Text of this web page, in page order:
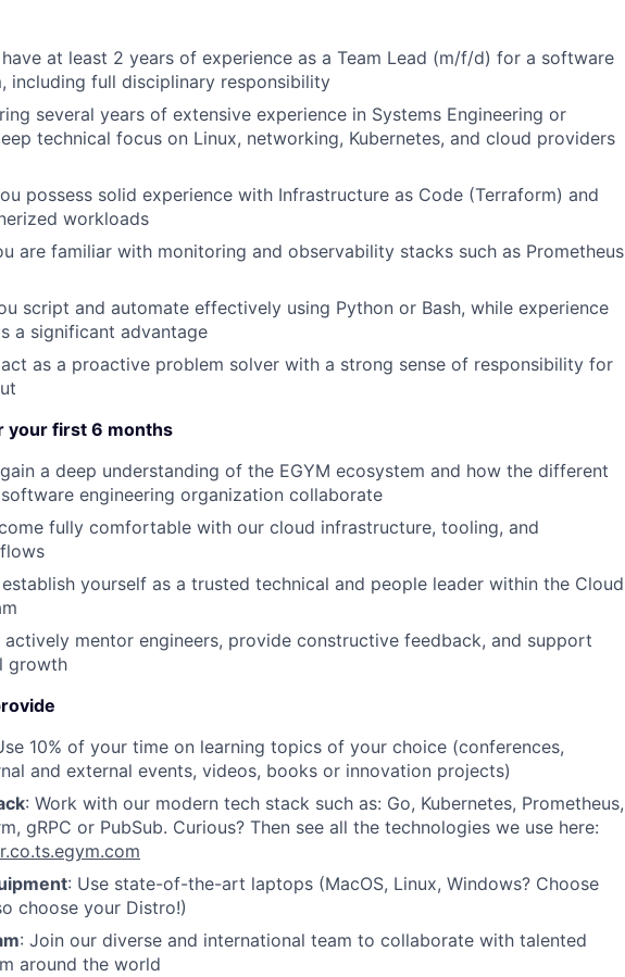
have at least 2 years of experience as a Team Lead (m/f/d) for a software
including full disciplinary responsibility
several years of extensive experience in Systems Engineering or
technical focus on Linux, networking, Kubernetes, and cloud providers
possess solid experience with Infrastructure as Code (Terraform) and
workloads
are familiar with monitoring and observability stacks such as Prometheus
script and automate effectively using Python or Bash, while experience
a significant advantage
act as a proactive problem solver with a strong sense of responsibility for
your first 6 months
a deep understanding of the EGYM ecosystem and how the different
engineering organization collaborate
fully comfortable with our cloud infrastructure, tooling, and
establish yourself as a trusted technical and people leader within the Cloud
actively mentor engineers, provide constructive feedback, and support
growth
10% of your time on learning topics of your choice (conferences,
and external events, videos, books or innovation projects)
: Work with our modern tech stack such as: Go, Kubernetes, Prometheus,
gRPC or PubSub. Curious? Then see all the technologies we use here:
: Use state-of-the-art laptops (MacOS, Linux, Windows? Choose
choose your Distro!)
: Join our diverse and international team to collaborate with talented
around the world